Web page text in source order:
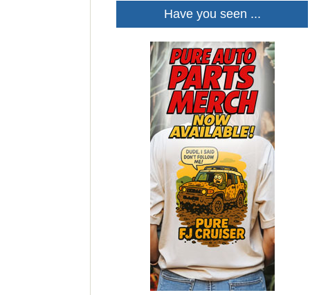
Have you seen ...